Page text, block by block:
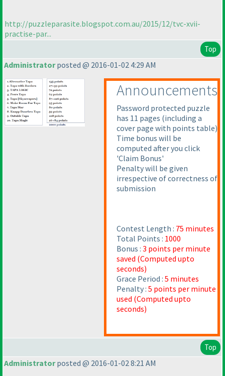
http://puzzleparasite.blogspot.com.au/2015/12/tvc-xvii-
practise-par...
Top
Administratorposted @ 2016-01-02 4:29 AM
Announcements
Password protected puzzle
has 11 pages (including a
cover page with points table)
Time bonus will be
computed after you click
'Claim Bonus'
Penalty will be given
irrespective of correctness of
submission
Contest Length : 75 minutes
Total Points : 1000
Bonus : 3 points per minute
saved (Computed upto
seconds)
Grace Period : 5 minutes
Penalty : 5 points per minute
used (Computed upto
seconds)
Top
Administratorposted @ 2016-01-02 8:21 AM